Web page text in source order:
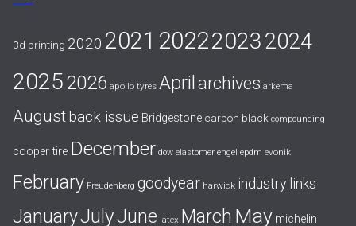
3d printing 2020 2021 202220232024
20252026 apollo tyres April archives arkema
Augustback issue Bridgestone carbon black compounding
cooper tire December dow elastomer engel epdm evonik
February Freudenberg goodyear harwick industry links
JanuaryJulyJune latex March May michelin